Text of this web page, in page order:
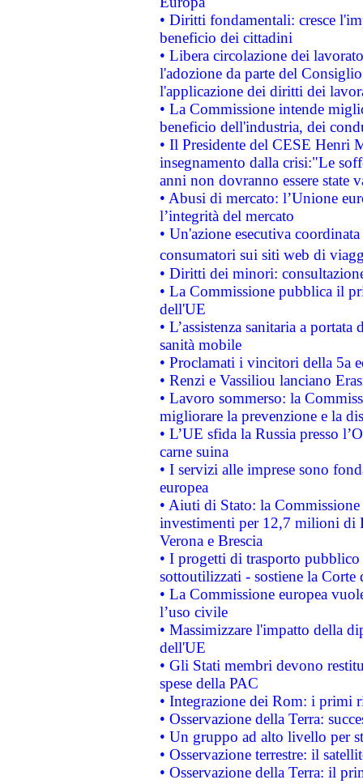
• Diritti fondamentali: cresce
beneficio dei cittadini
• Libera circolazione dei
l'adozione da parte del
l'applicazione dei diritti dei
• La Commissione intende
beneficio dell'industria, dei
• Il Presidente del CESE Henri
insegnamento dalla crisi:"Le
anni non dovranno essere state
• Abusi di mercato: l’Unione
l’integrità del mercato
• Un'azione esecutiva
consumatori sui siti web di
• Diritti dei minori:
• La Commissione pubblica il
dell'UE
• L’assistenza sanitaria a
sanità mobile
• Proclamati i vincitori della 5a
• Renzi e Vassiliou lanciano
• Lavoro sommerso: la
migliorare la prevenzione e la
• L’UE sfida la Russia presso
carne suina
• I servizi alle imprese sono
europea
• Aiuti di Stato: la
investimenti per 12,7 milioni di
Verona e Brescia
• I progetti di trasporto
sottoutilizzati - sostiene la Corte
• La Commissione europea
l’uso civile
• Massimizzare l'impatto della
dell'UE
• Gli Stati membri devono
spese della PAC
• Integrazione dei Rom: i primi
• Osservazione della Terra:
• Un gruppo ad alto livello per
• Osservazione terrestre: il
• Osservazione della Terra: il